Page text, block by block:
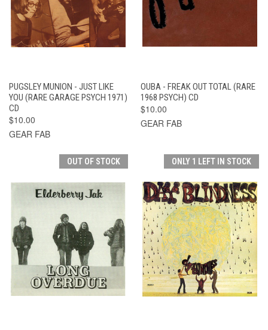
PUGSLEY MUNION - JUST LIKE
YOU (RARE GARAGE PSYCH 1971)
CD
$10.00
GEAR FAB
OUBA - FREAK OUT TOTAL (RARE
1968 PSYCH) CD
$10.00
GEAR FAB
OUT OF STOCK ONLY 1 LEFT IN STOCK